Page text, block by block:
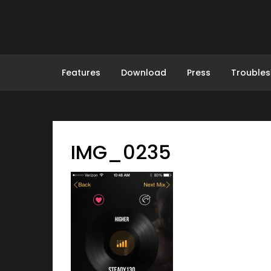
Features Download Press
IMG_0235